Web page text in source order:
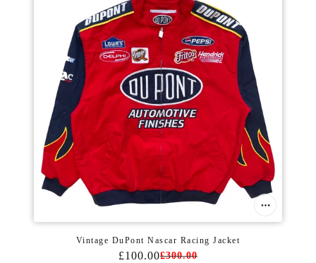
Vintage DuPont Nascar Racing Jacket
£100.00£300.00